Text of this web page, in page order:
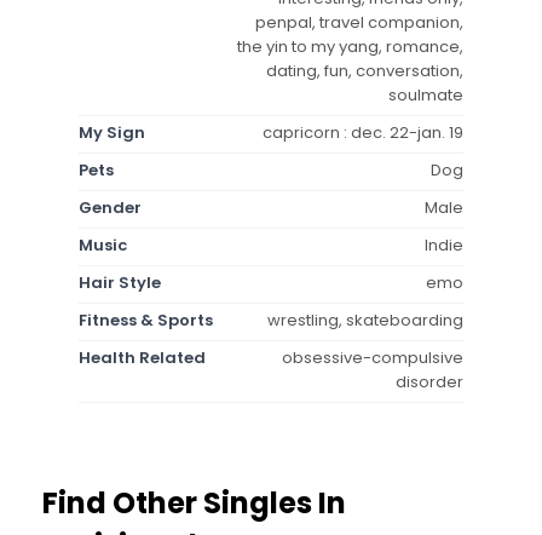
penpal, travel companion,
the yin to my yang, romance,
dating, fun, conversation,
soulmate
My Sign
capricorn : dec. 22-jan. 19
Pets
Dog
Gender
Male
Music
Indie
Hair Style
emo
Fitness & Sports
wrestling, skateboarding
Health Related
obsessive-compulsive
disorder
Find Other Singles In